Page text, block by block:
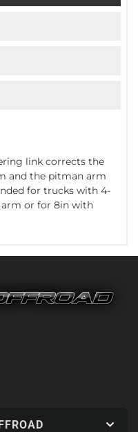
link corrects the
and the pitman arm
for trucks with 4-
or for 8in with